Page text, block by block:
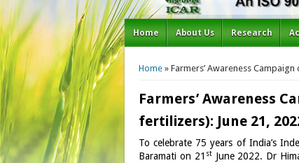
Home About Us Research
You are here
Home » Farmers’ Awareness
Farmers’ Awareness
fertilizers): June 21,
To celebrate 75 years of India’s
Baramati on 21 stJune 2022. Dr